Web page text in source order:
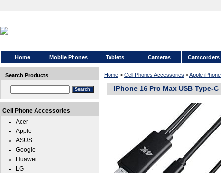
Home Mobile Phones Tablets Cameras Camcorders
Home > Cell Phones Accessories >Apple iPhone
iPhone 16 Pro Max USB Type-
Search Products
Cell Phone Accessories
Acer
Apple
ASUS
Google
Huawei
LG